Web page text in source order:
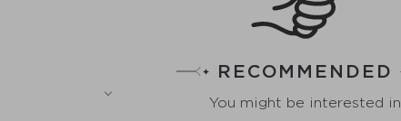
RECOMMENDED
You might be interested in